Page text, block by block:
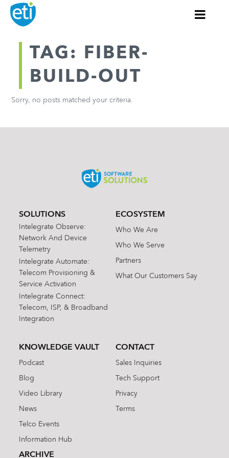
TAG: FIBER-
BUILD-OUT
Sorry, no posts matched your criteria.
SOLUTIONS
Intelegrate Observe:
Network And Device
Telemetry
Intelegrate Automate:
Telecom Provisioning &
Service Activation
Intelegrate Connect:
Telecom, ISP, & Broadband
Integration
ECOSYSTEM
Who We Are
Who We Serve
Partners
What Our Customers Say
KNOWLEDGE VAULT
Podcast
Blog
Video Library
News
Telco Events
Information Hub
ARCHIVE
CONTACT
Sales Inquiries
Tech Support
Privacy
Terms